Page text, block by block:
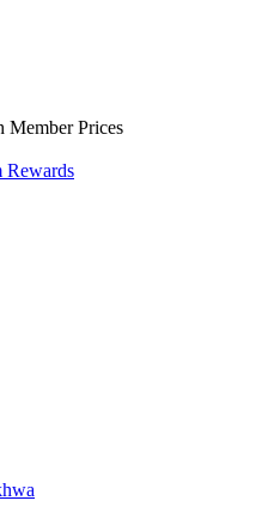
Member Prices
Rewards